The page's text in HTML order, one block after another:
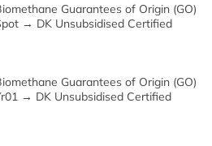
Guarantees of Origin (GO)
→ DK Unsubsidised Certified
Guarantees of Origin (GO)
→ DK Unsubsidised Certified